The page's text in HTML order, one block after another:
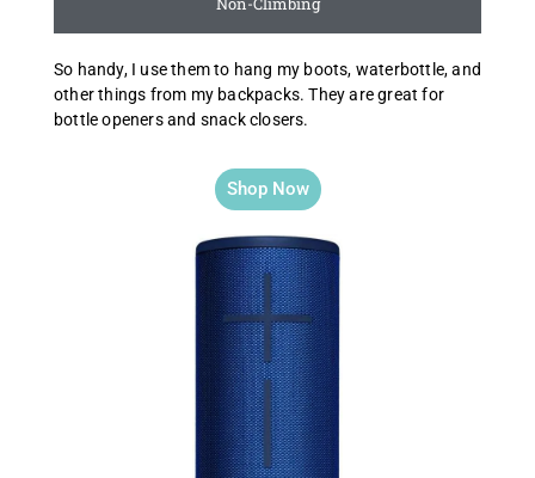
So handy, I use them to hang my boots, waterbottle, and
other things from my backpacks. They are great for
bottle openers and snack closers.
Shop Now